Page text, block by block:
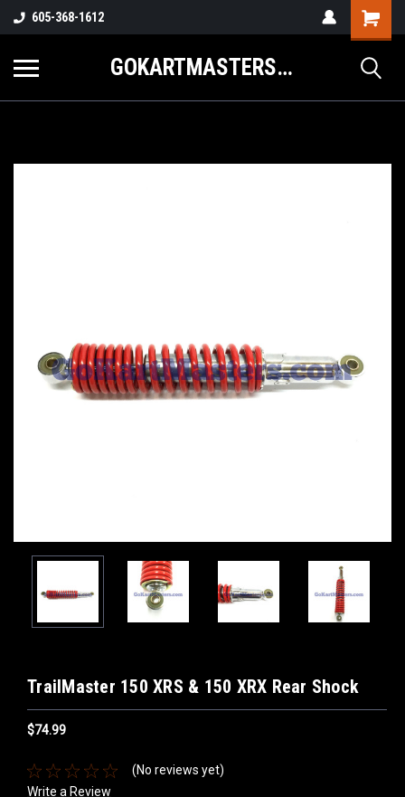
605-368-1612
GOKARTMASTERS.COM
TrailMaster 150 XRS & 150 XRX Rear Shock
$74.99
(No reviews yet)
Write a Review